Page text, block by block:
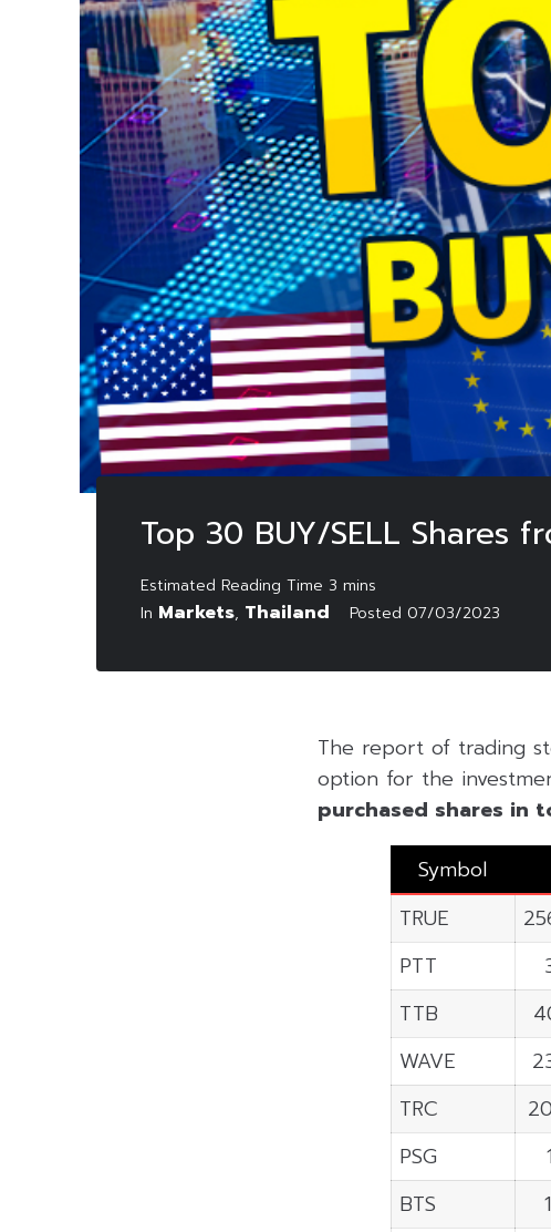
Top 30 BUY/SELL Shares
In Markets, Thailand Posted 07/03/2023
The report of trading
option for the
purchased shares in
Symbol
TRUE
PTT
TTB
WAVE
TRC
PSG
BTS